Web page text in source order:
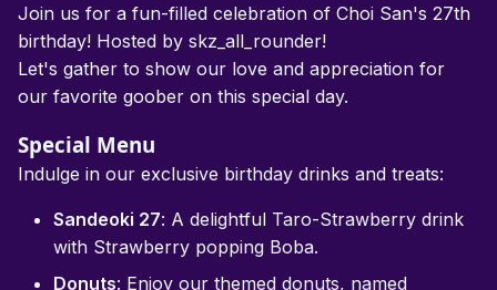
Join us for a fun-filled celebration of Choi San's 27th
birthday! Hosted by skz_all_rounder!
Let's gather to show our love and appreciation for
our favorite goober on this special day.
Special Menu
Indulge in our exclusive birthday drinks and treats:
Sandeoki 27: A delightful Taro-Strawberry drink
with Strawberry popping Boba.
Donuts: Enjoy our themed donuts, named